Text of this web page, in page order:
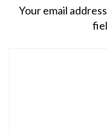
Your email